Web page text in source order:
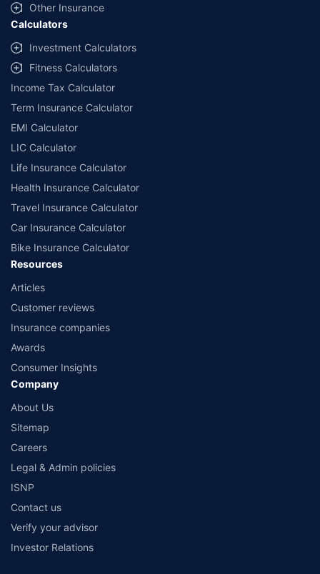
and conditions of select insurers.
##Claim Assurance Program: Pick-up and drop facility available in 1400+
select network garages. On-ground workshop team available in select
workshops. Repair warranty on parts at the sole discretion of insurance
companies. Dedicated Claims Manager. 24x7 Claim Assistance.
Other Insurance
Calculators
Investment Calculators
Fitness Calculators
Income Tax Calculator
Term Insurance Calculator
EMI Calculator
LIC Calculator
Life Insurance Calculator
Health Insurance Calculator
Travel Insurance Calculator
Car Insurance Calculator
Bike Insurance Calculator
Resources
Articles
Customer reviews
Insurance companies
Awards
Consumer Insights
Company
About Us
Sitemap
Careers
Legal & Admin policies
ISNP
Contact us
Verify your advisor
Investor Relations